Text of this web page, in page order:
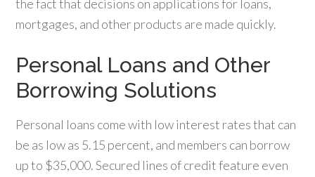
the fact that decisions on applications for loans,
mortgages, and other products are made quickly.
Personal Loans and Other
Borrowing Solutions
Personal loans come with low interest rates that can
be as low as 5.15 percent, and members can borrow
up to $35,000. Secured lines of credit feature even